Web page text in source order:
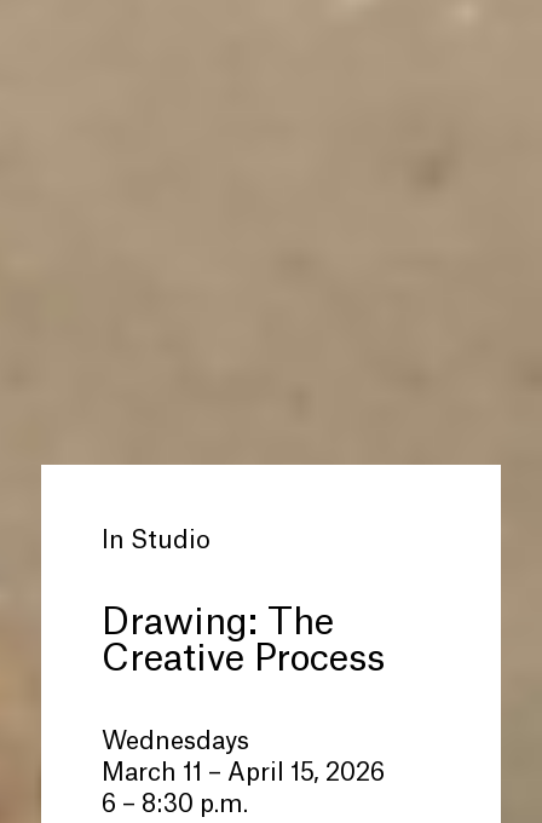
In Studio
Drawing: The
Creative Process
Wednesdays
March 11 – April 15, 2026
6 – 8:30 p.m.